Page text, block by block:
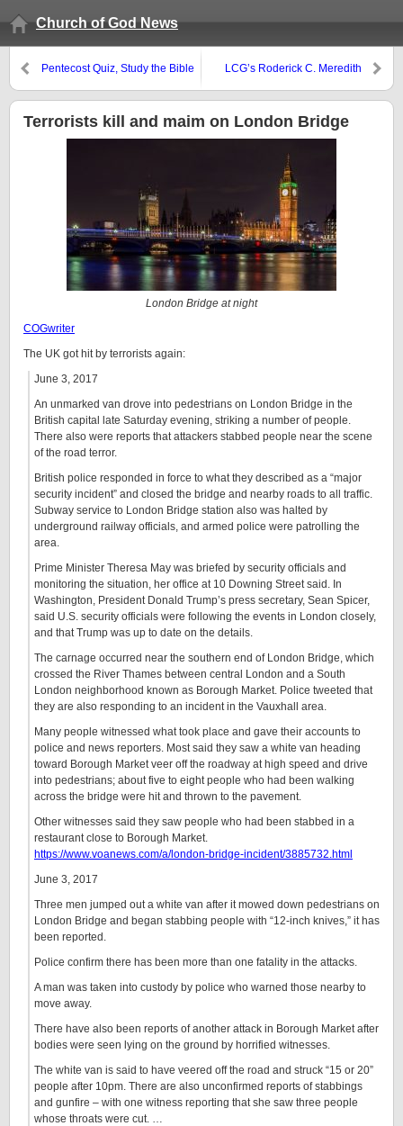
Church of God News
Pentecost Quiz, Study the Bible
LCG’s Roderick C. Meredith
Terrorists kill and maim on London Bridge
London Bridge at night
COGwriter
The UK got hit by terrorists again:
June 3, 2017
An unmarked van drove into pedestrians on London Bridge in the
British capital late Saturday evening, striking a number of people.
There also were reports that attackers stabbed people near the scene
of the road terror.
British police responded in force to what they described as a “major
security incident” and closed the bridge and nearby roads to all traffic.
Subway service to London Bridge station also was halted by
underground railway officials, and armed police were patrolling the
area.
Prime Minister Theresa May was briefed by security officials and
monitoring the situation, her office at 10 Downing Street said. In
Washington, President Donald Trump’s press secretary, Sean Spicer,
said U.S. security officials were following the events in London closely,
and that Trump was up to date on the details.
The carnage occurred near the southern end of London Bridge, which
crossed the River Thames between central London and a South
London neighborhood known as Borough Market. Police tweeted that
they are also responding to an incident in the Vauxhall area.
​Many people witnessed what took place and gave their accounts to
police and news reporters. Most said they saw a white van heading
toward Borough Market veer off the roadway at high speed and drive
into pedestrians; about five to eight people who had been walking
across the bridge were hit and thrown to the pavement.
Other witnesses said they saw people who had been stabbed in a
restaurant close to Borough Market.
https://www.voanews.com/a/london-bridge-incident/3885732.html
June 3, 2017
Three men jumped out a white van after it mowed down pedestrians on
London Bridge and began stabbing people with “12-inch knives,” it has
been reported.
Police confirm there has been more than one fatality in the attacks.
A man was taken into custody by police who warned those nearby to
move away.
There have also been reports of another attack in Borough Market after
bodies were seen lying on the ground by horrified witnesses.
The white van is said to have veered off the road and struck “15 or 20”
people after 10pm. There are also unconfirmed reports of stabbings
and gunfire – with one witness reporting that she saw three people
whose throats were cut. …